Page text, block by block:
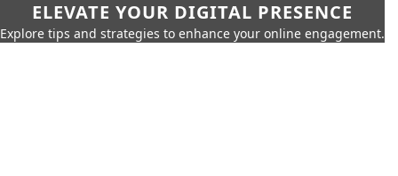
ELEVATE YOUR DIGITAL PRESENCE
Explore tips and strategies to enhance your online engagement.